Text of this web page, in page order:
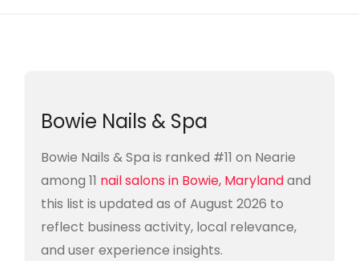
Bowie Nails & Spa
Bowie Nails & Spa is ranked #11 on Nearie
among 11 nail salons in Bowie, Marylandand
this list is updated as of August 2026 to
reflect business activity, local relevance,
and user experience insights.